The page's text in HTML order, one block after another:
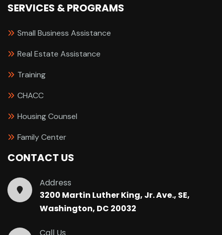
SERVICES & PROGRAMS
Small Business Assistance
Real Estate Assistance
Training
CHACC
Housing Counsel
Family Center
CONTACT US
Address
3200 Martin Luther King, Jr. Ave., SE,
Washington, DC 20032
Call Us